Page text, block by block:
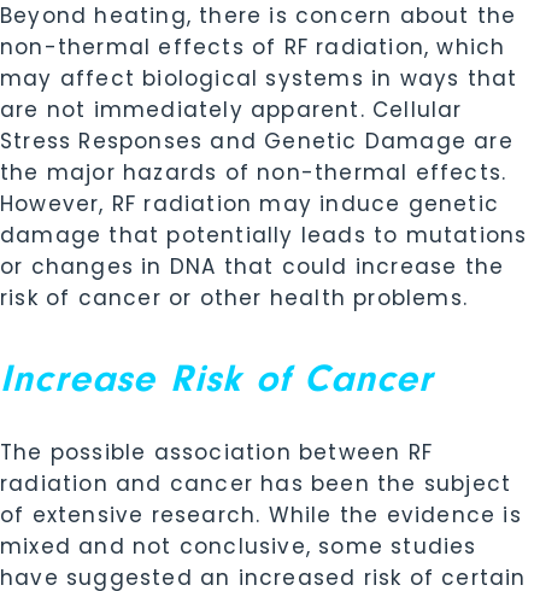
Beyond heating, there is concern about the
non-thermal effects of RF radiation, which
may affect biological systems in ways that
are not immediately apparent. Cellular
Stress Responses and Genetic Damage are
the major hazards of non-thermal effects.
However, RF radiation may induce genetic
damage that potentially leads to mutations
or changes in DNA that could increase the
risk of cancer or other health problems.
Increase Risk of Cancer
The possible association between RF
radiation and cancer has been the subject
of extensive research. While the evidence is
mixed and not conclusive, some studies
have suggested an increased risk of certain